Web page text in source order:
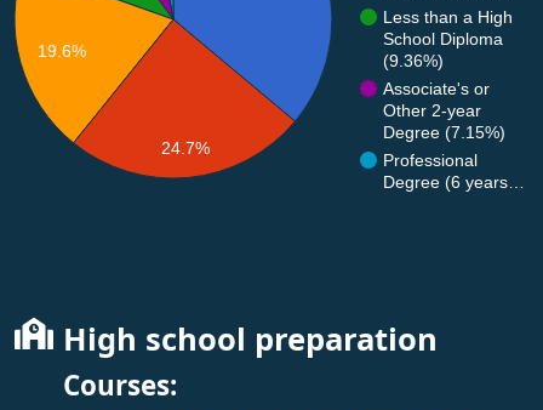
Less than a High
School Diploma
(9.36%)
Associate's or
Other 2-year
Degree (7.15%)
Professional
Degree (6 years…
19.6%
24.7%
High school preparation
Courses: